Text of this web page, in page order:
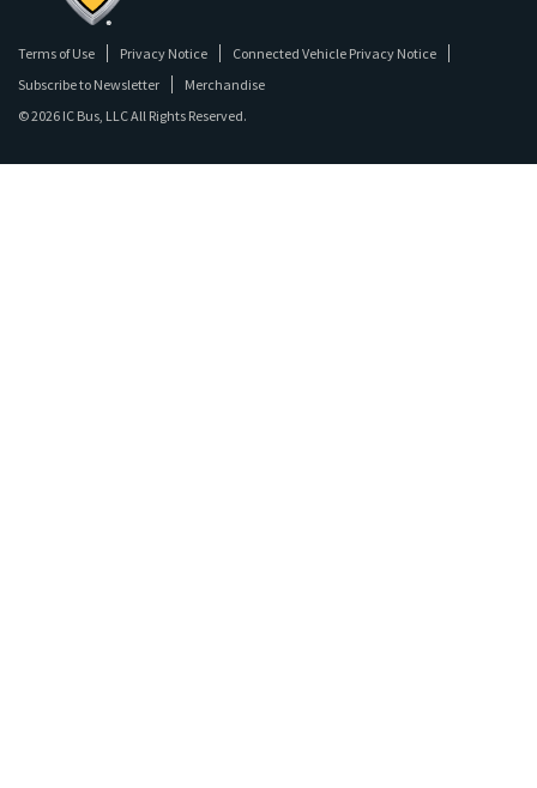
Terms of Use Privacy Notice
Connected Vehicle Privacy Notice
Subscribe to Newsletter
Merchandise
©2026 IC Bus, LLC All Rights Reserved.